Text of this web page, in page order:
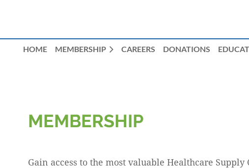
HOME MEMBERSHIP CAREERS DONATIONS
MEMBERSHIP
Gain access to the most valuable Healthcare